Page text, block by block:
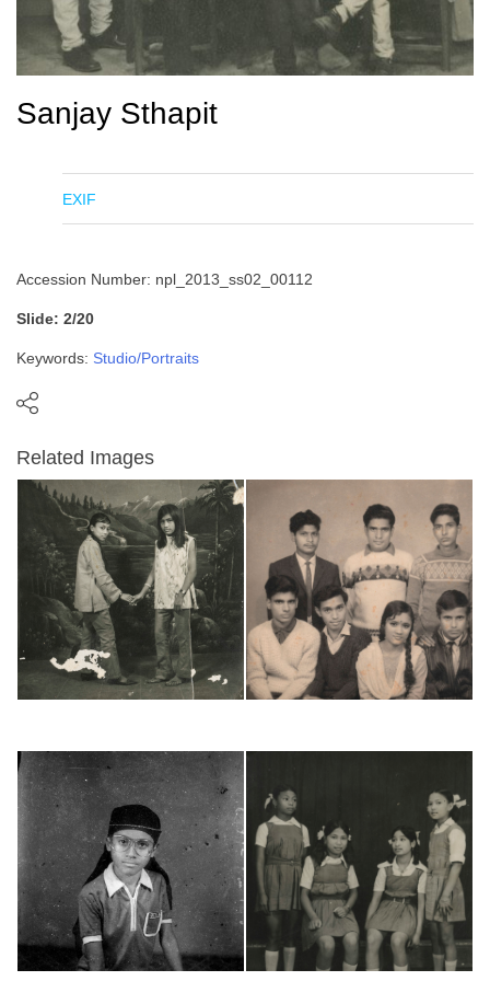
Sanjay Sthapit
EXIF
Accession Number: npl_2013_ss02_00112
Slide: 2/20
Keywords: Studio/Portraits
Related Images